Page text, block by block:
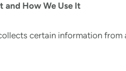
and How We Use It
certain information